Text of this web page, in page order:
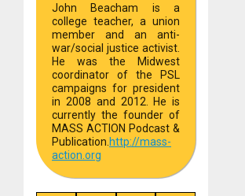
John Beacham is a
college teacher, a union
member and an anti-
war/social justice activist.
He was the Midwest
coordinator of the PSL
campaigns for president
in 2008 and 2012. He is
currently the founder of
MASS ACTION Podcast &
Publication. http://mass-
action.org